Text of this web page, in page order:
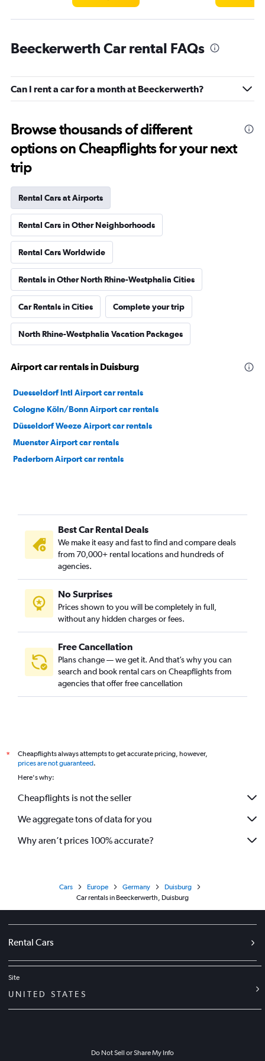
Beeckerwerth Car rental FAQs
Can I rent a car for a month at Beeckerwerth?
Browse thousands of different
options on Cheapflights for your next
trip
Rental Cars at Airports
Rental Cars in Other Neighborhoods
Rental Cars Worldwide
Rentals in Other North Rhine-Westphalia Cities
Car Rentals in Cities Complete your trip
North Rhine-Westphalia Vacation Packages
Airport car rentals in Duisburg
Duesseldorf Intl Airport car rentals
Cologne Köln/Bonn Airport car rentals
Düsseldorf Weeze Airport car rentals
Muenster Airport car rentals
Paderborn Airport car rentals
Best Car Rental Deals
We make it easy and fast to find and compare deals
from 70,000+ rental locations and hundreds of
agencies.
No Surprises
Prices shown to you will be completely in full,
without any hidden charges or fees.
Free Cancellation
Plans change — we get it. And that’s why you can
search and book rental cars on Cheapflights from
agencies that offer free cancellation
*
Cheapflights always attempts to get accurate pricing, however,
prices are not guaranteed.
Here's why:
Cheapflights is not the seller
We aggregate tons of data for you
Why aren’t prices 100% accurate?
Cars Europe Germany
Duisburg
Car rentals in Beeckerwerth, Duisburg
Rental Cars
Site
UNITED STATES
Do Not Sell or Share My Info